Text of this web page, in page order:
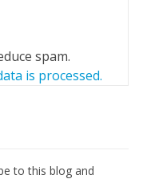
spam.
is processed.
to this blog and